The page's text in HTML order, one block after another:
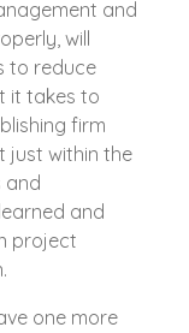
and
will
to reduce
it takes to
firm
just within the
and
and
project
one more